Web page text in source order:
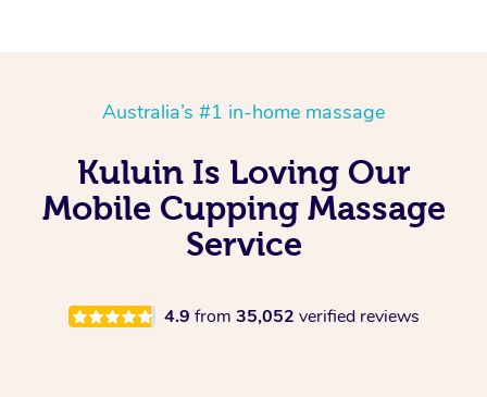
Australia’s #1 in-home massage
Kuluin Is Loving Our
Mobile Cupping Massage
Service
4.9 from 35,052 verified reviews